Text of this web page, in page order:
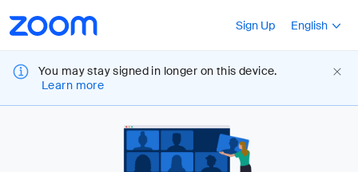
Accessibility
Overview
Sign Up
Press
English
You may stay signed in longer on this device.
Learn more